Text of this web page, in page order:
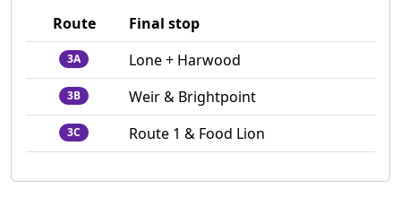
Route Final stop
3A Lone + Harwood
3B Weir & Brightpoint
3C Route 1 & Food Lion